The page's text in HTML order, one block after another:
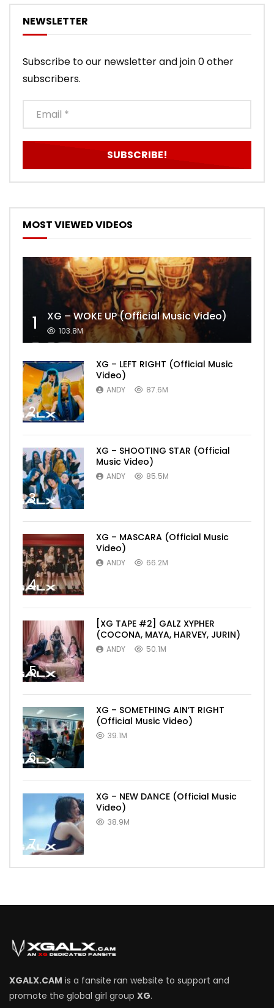
NEWSLETTER
Subscribe to our newsletter and join 0 other
subscribers.
MOST VIEWED VIDEOS
1 XG – WOKE UP (Official Music Video)
103.8M
2
XG – LEFT RIGHT (Official Music
Video)
ANDY 87.6M
3
XG – SHOOTING STAR (Official
Music Video)
ANDY 85.5M
4
XG – MASCARA (Official Music
Video)
ANDY 66.2M
5
[XG TAPE #2] GALZ XYPHER
(COCONA, MAYA, HARVEY, JURIN)
ANDY 50.1M
6
XG – SOMETHING AIN’T RIGHT
(Official Music Video)
39.1M
7
XG – NEW DANCE (Official Music
Video)
38.9M
XGALX.CAM is a fansite ran website to support and
promote the global girl group XG.